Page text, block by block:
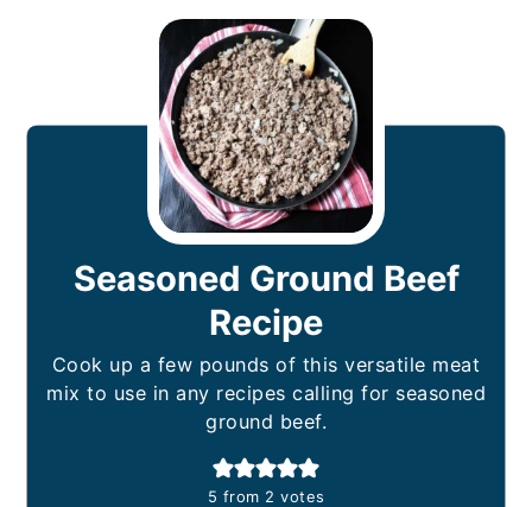
Seasoned Ground Beef
Recipe
Cook up a few pounds of this versatile meat
mix to use in any recipes calling for seasoned
ground beef.
5 from 2 votes